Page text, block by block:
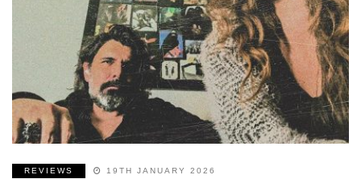
REVIEWS 19TH JANUARY 2026